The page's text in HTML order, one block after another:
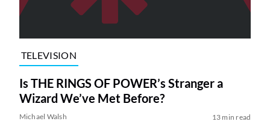
TELEVISION
Is THE RINGS OF POWER’s Stranger a
Wizard We’ve Met Before?
Michael Walsh 13 min read